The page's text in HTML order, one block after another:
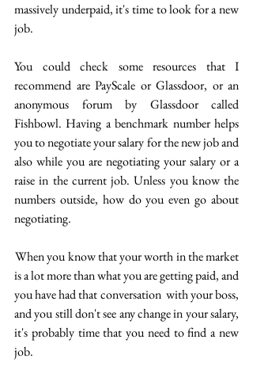
massively underpaid, it's time to look for a new
job.
You could check some resources that I
recommend are PayScale or Glassdoor, or an
anonymous forum by Glassdoor called
Fishbowl. Having a benchmark number helps
you to negotiate your salary for the new job and
also while you are negotiating your salary or a
raise in the current job. Unless you know the
numbers outside, how do you even go about
negotiating.
When you know that your worth in the market
is a lot more than what you are getting paid, and
you have had that conversation  with your boss,
and you still don't see any change in your salary,
it's probably time that you need to find a new
job.